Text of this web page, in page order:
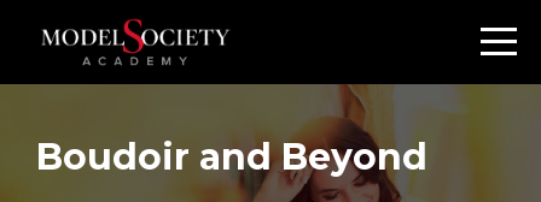
Boudoir and Beyond